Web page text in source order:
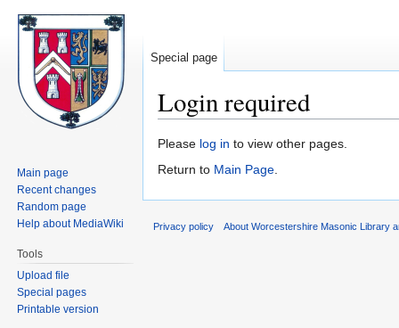
Login required
Jump
to
Jump
to
Please log in to view other pages.
Return to Main Page.
Special page
Main page
Recent changes
Random page
Help about MediaWiki
Tools
Upload file
Special pages
Printable version
Privacy policy About Worcestershire Masonic Library